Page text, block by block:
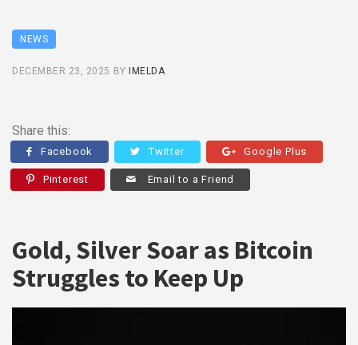
NEWS
DECEMBER 23, 2025 BY IMELDA
Share this:
Facebook Twitter Google Plus
Pinterest Email to a Friend
Gold, Silver Soar as Bitcoin
Struggles to Keep Up